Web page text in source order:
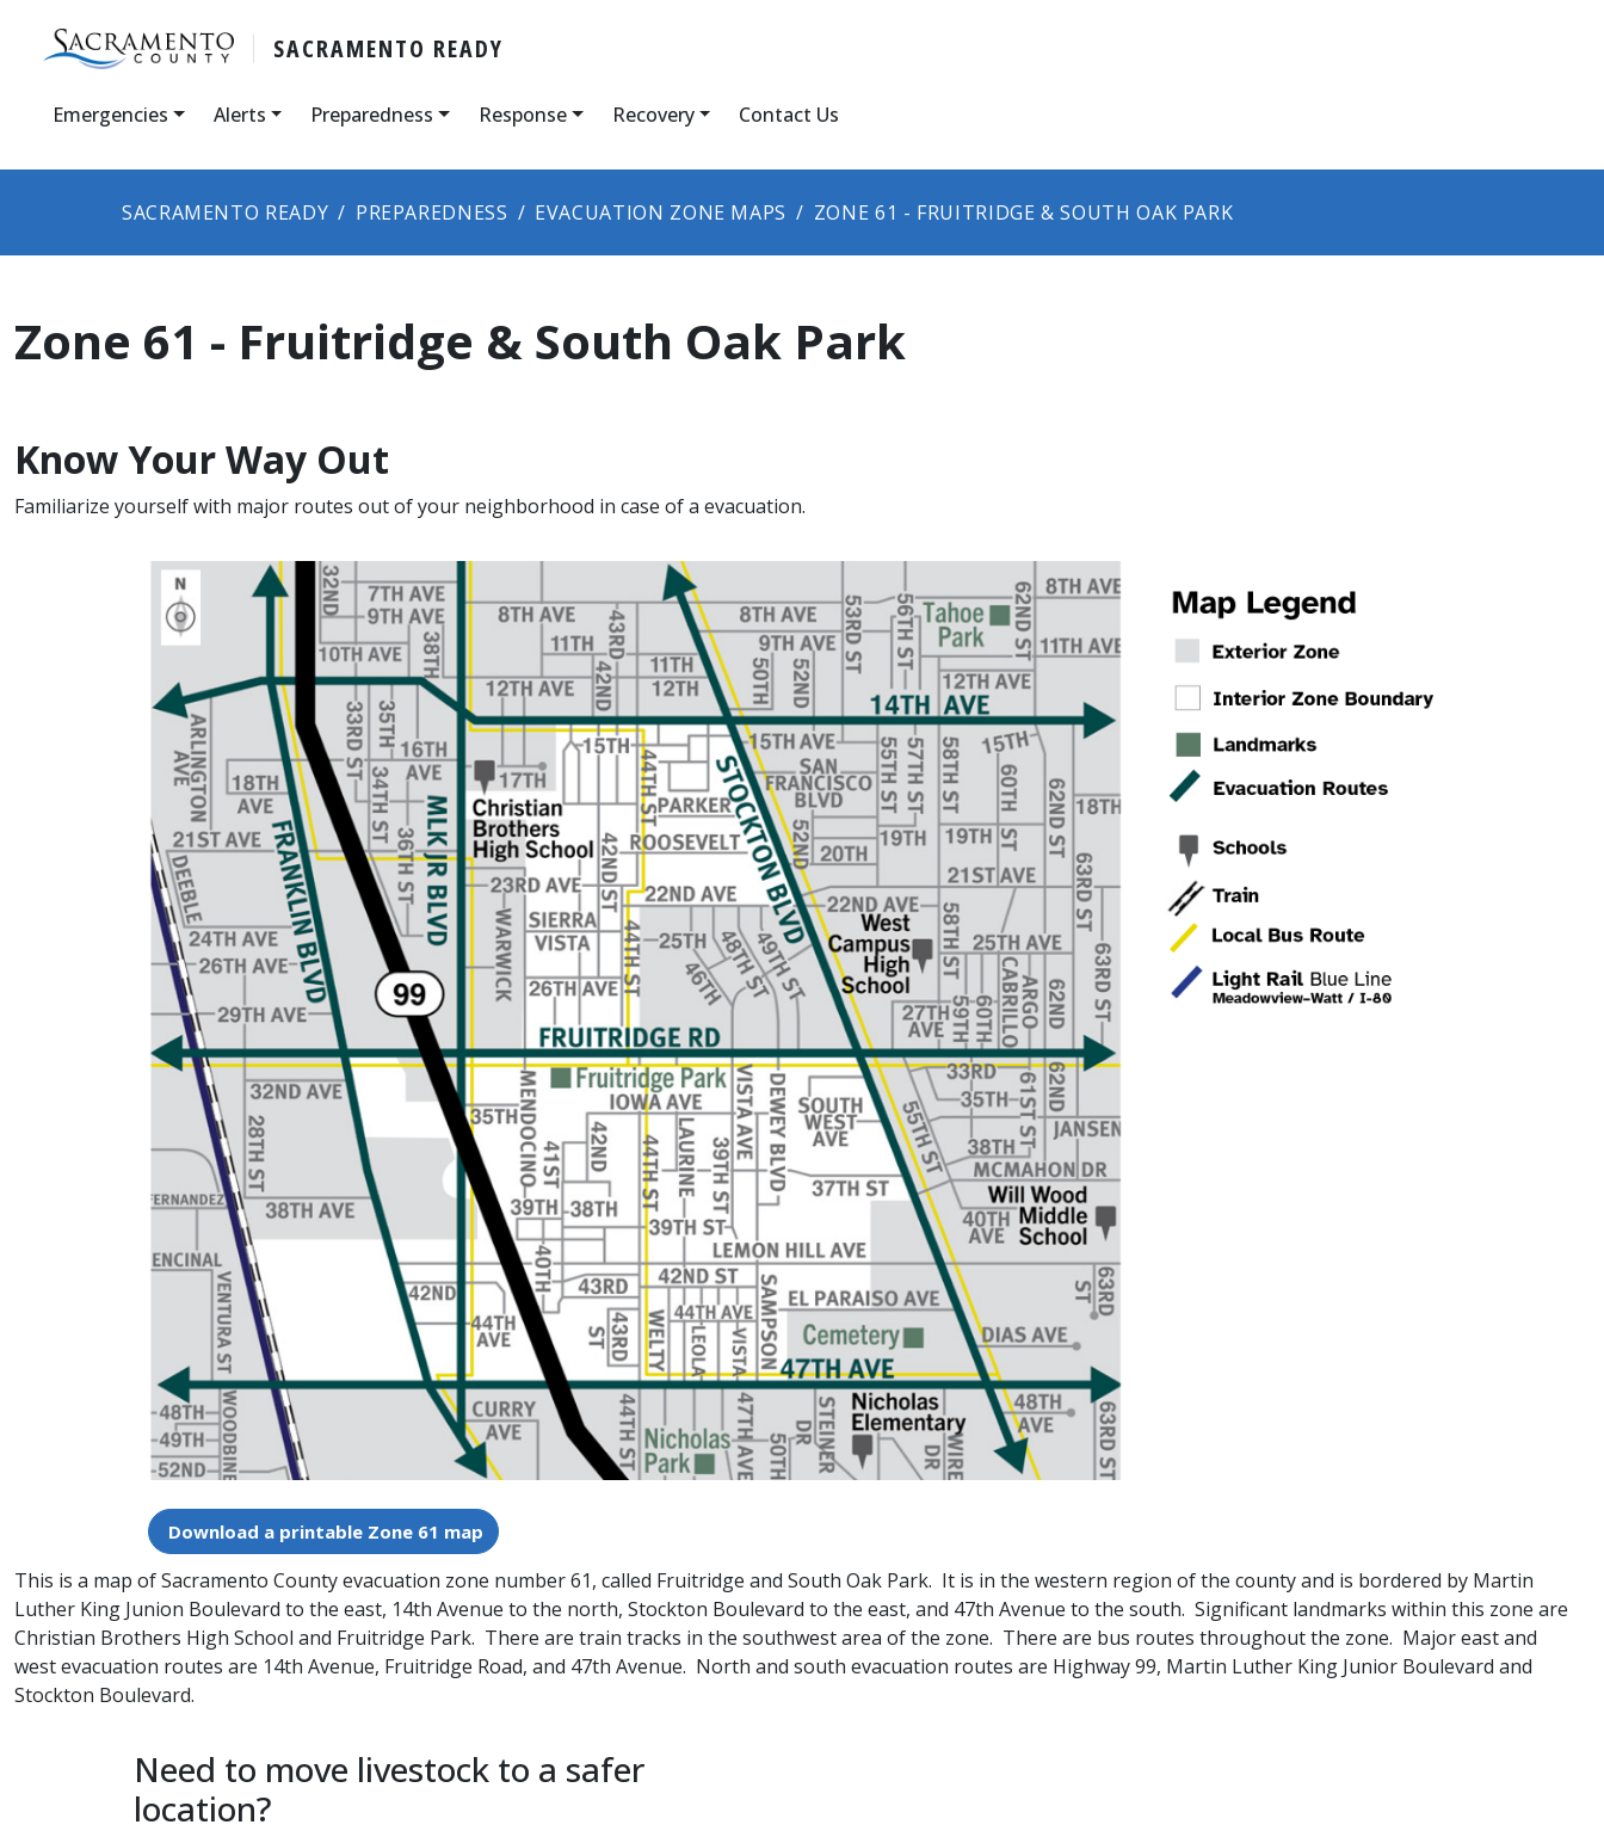
SACRAMENTO READY
Emergencies Alerts Preparedness Response Recovery Contact Us
SACRAMENTO READY PREPAREDNESS EVACUATION ZONE MAPS ZONE ​61 - FRUITRIDGE & SOUTH OAK PARK
Zone ​61 - Fruitridge & South Oak Park
Know Your Way Out
Familiarize yourself with major routes out of your neighborhood in case of a evacuation.
Download a printable Zone 61 map
This is a map of Sacramento County evacuation zone number 61, called Fruitridge and South Oak Park. It is in the western region of the county and is bordered by Martin
Luther King Junion Boulevard to the east, 14th Avenue to the north, Stockton Boulevard to the east, and 47th Avenue to the south. Significant landmarks within this zone are
Christian Brothers High School and Fruitridge Park. There are train tracks in the southwest area of the zone. There are bus routes throughout the zone. Major east and
west evacuation routes are 14th Avenue, Fruitridge Road, and 47th Avenue. North and south evacuation routes are Highway 99, Martin Luther King Junior Boulevard and
Stockton Boulevard.
Need to move livestock to a safer
location?